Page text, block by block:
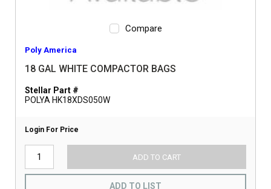
Compare
Poly America
18 GAL WHITE COMPACTOR BAGS
Stellar Part #
POLYA HK18XDS050W
Login For Price
ADD TO CART
ADD TO LIST